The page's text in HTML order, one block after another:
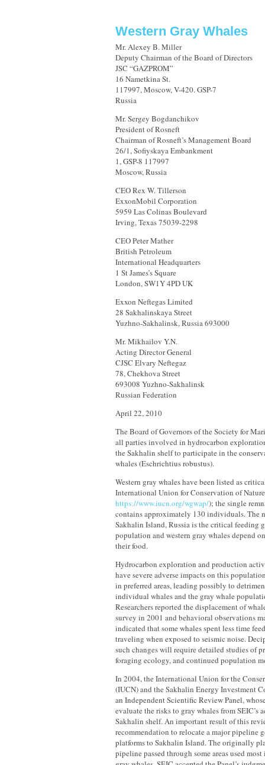
Western Gray Whales
Mr. Alexey B. Miller
Deputy Chairman of the Board of Directors
JSC “GAZPROM”
16 Nametkina St.
117997, Moscow, V-420. GSP-7
Russia
Mr. Sergey Bogdanchikov
President of Rosneft
Chairman of Rosneft’s Management Board
26/1, Sofiyskaya Embankment
1, GSP-8 117997
Moscow, Russia
CEO Rex W. Tillerson
ExxonMobil Corporation
5959 Las Colinas Boulevard
Irving, Texas 75039-2298
CEO Peter Mather
British Petroleum
International Headquarters
1 St James’s Square
London, SW1Y 4PD UK
Exxon Neftegas Limited
28 Sakhalinskaya Street
Yuzhno-Sakhalinsk, Russia 693000
Mr. Mikhailov Y.N.
Acting Director General
CJSC Elvary Neftegaz
78, Chekhova Street
693008 Yuzhno-Sakhalinsk
Russian Federation
April 22, 2010
The Board of Governors of the Society for
all parties involved in hydrocarbon
the Sakhalin shelf to participate in the
whales (Eschrichtius robustus).
Western gray whales have been listed as
International Union for Conservation of
https://www.iucn.org/wgwap/); the single
contains approximately 130 individuals. The
Sakhalin Island, Russia is the critical feeding
population and western gray whales depend
their food.
Hydrocarbon exploration and production
have severe adverse impacts on this
in preferred areas, leading possibly to
individual whales and the gray whale
Researchers reported the displacement of
survey in 2001 and behavioral observations
indicated that some whales spent less time
traveling when exposed to seismic noise.
such changes will require detailed studies of
foraging ecology, and continued population
In 2004, the International Union for the
(IUCN) and the Sakhalin Energy Investment
an Independent Scientific Review Panel,
evaluate the risks to gray whales from SEIC’s
Sakhalin shelf. An important result of this
recommendation to relocate a major pipeline
platforms to Sakhalin Island. The originally
pipeline passed through some areas used